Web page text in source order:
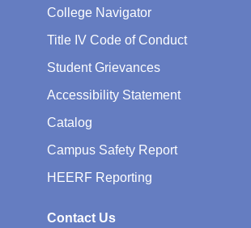
College Navigator
Title IV Code of Conduct
Student Grievances
Accessibility Statement
Catalog
Campus Safety Report
HEERF Reporting
Contact Us